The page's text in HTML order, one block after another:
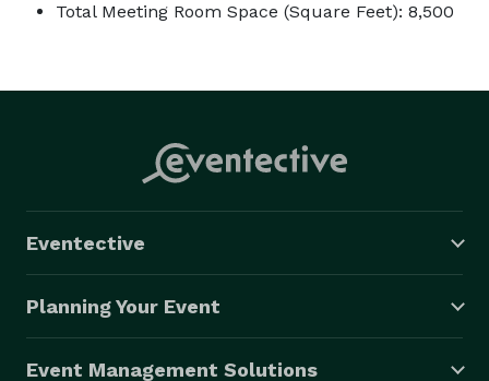
Total Meeting Room Space (Square Feet): 8,500
Eventective
Planning Your Event
Event Management Solutions